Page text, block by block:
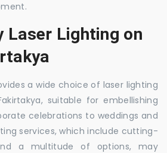
Laser Lighting on
a wide choice of laser lighting
suitable for embellishing
celebrations to weddings and
services, which include cutting-
a multitude of options, may